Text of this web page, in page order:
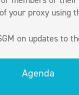
your proxy using
on updates to
Agenda